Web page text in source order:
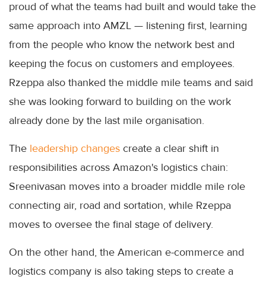
proud of what the teams had built and would take the
same approach into AMZL — listening first, learning
from the people who know the network best and
keeping the focus on customers and employees.
Rzeppa also thanked the middle mile teams and said
she was looking forward to building on the work
already done by the last mile organisation.
The leadership changes create a clear shift in
responsibilities across Amazon's logistics chain:
Sreenivasan moves into a broader middle mile role
connecting air, road and sortation, while Rzeppa
moves to oversee the final stage of delivery.
On the other hand, the American e-commerce and
logistics company is also taking steps to create a